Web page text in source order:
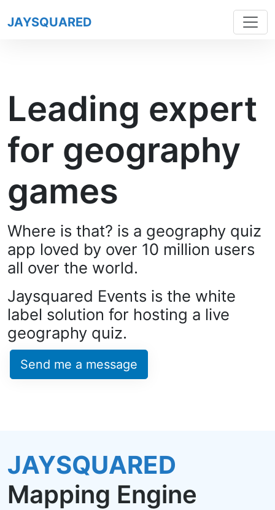
JAYSQUARED
Leading expert
for geography
games
Where is that? is a geography quiz
app loved by over 10 million users
all over the world.
Jaysquared Events is the white
label solution for hosting a live
geography quiz.
Send me a message
JAYSQUARED
Mapping Engine